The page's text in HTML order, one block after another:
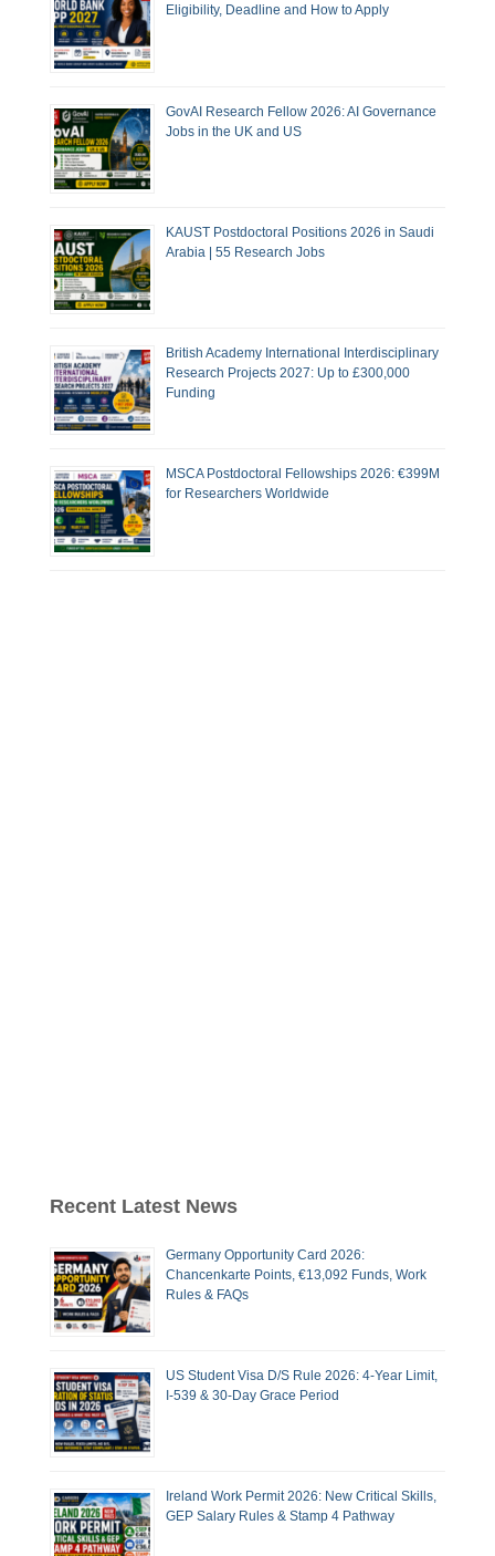
Eligibility, Deadline and How to Apply
GovAI Research Fellow 2026: AI Governance
Jobs in the UK and US
KAUST Postdoctoral Positions 2026 in Saudi
Arabia | 55 Research Jobs
British Academy International Interdisciplinary
Research Projects 2027: Up to £300,000
Funding
MSCA Postdoctoral Fellowships 2026: €399M
for Researchers Worldwide
Recent Latest News
Germany Opportunity Card 2026:
Chancenkarte Points, €13,092 Funds, Work
Rules & FAQs
US Student Visa D/S Rule 2026: 4-Year Limit,
I-539 & 30-Day Grace Period
Ireland Work Permit 2026: New Critical Skills,
GEP Salary Rules & Stamp 4 Pathway